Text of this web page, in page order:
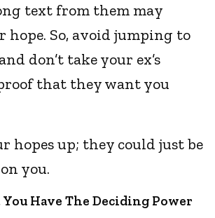
text from them may
hope. So, avoid jumping to
don’t take your ex’s
proof that they want you
hopes up; they could just be
you.
You Have The Deciding Power